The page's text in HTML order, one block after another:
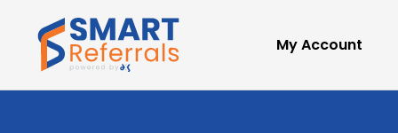
My Account